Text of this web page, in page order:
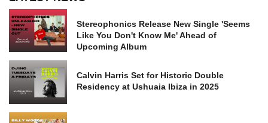
Stereophonics Release New Single 'Seems
Like You Don't Know Me' Ahead of
Upcoming Album
Calvin Harris Set for Historic Double
Residency at Ushuaia Ibiza in 2025